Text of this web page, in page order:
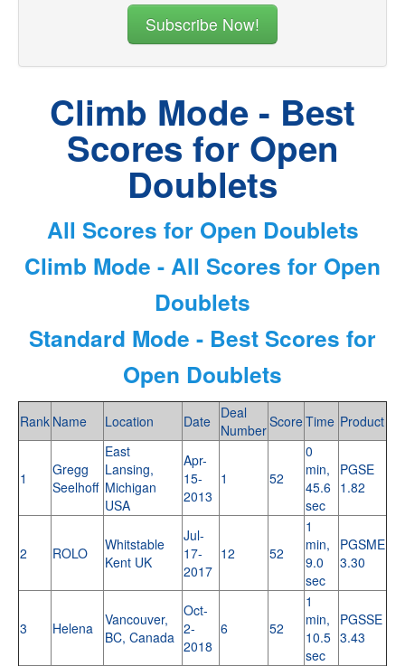
Climb Mode - Best
Scores for Open
Doublets
All Scores for Open Doublets
Climb Mode - All Scores for Open
Doublets
Standard Mode - Best Scores for
Open Doublets
Rank Name Location Date Deal
NumberScoreTime Product
1
Gregg
Seelhoff
East
Lansing,
Michigan
USA
Apr-
15-
2013
1 52
0
min,
45.6
sec
PGSE
1.82
2 ROLO
Whitstable
Kent UK
Jul-
17-
2017
12 52
1
min,
9.0
sec
PGSME
3.30
3 Helena
Vancouver,
BC, Canada
Oct-
2-
2018
6 52
1
min,
10.5
sec
PGSSE
3.43